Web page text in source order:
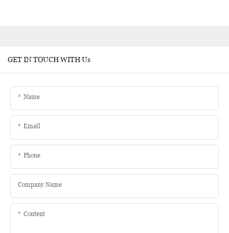
GET IN TOUCH WITH Us
Name
Email
Phone
Company Name
Content